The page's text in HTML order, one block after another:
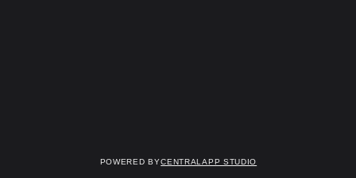
Powered byCentralapp Studio